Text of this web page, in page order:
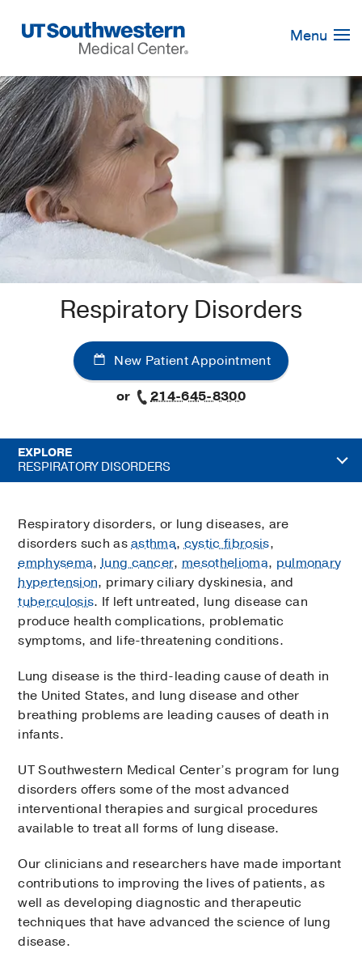
Navigation
Menu
Respiratory Disorders
New Patient Appointment
or
214-645-8300
EXPLORE
RESPIRATORY DISORDERS
Respiratory disorders, or lung diseases, are
disorders such asasthma,cystic fibrosis,
emphysema,lung cancer,mesothelioma, pulmonary
hypertension, primary ciliary dyskinesia, and
tuberculosis. If left untreated, lung disease can
produce health complications, problematic
symptoms, and life-threatening conditions.
Lung disease is the third-leading cause of death in
the United States, and lung disease and other
breathing problems are leading causes of death in
infants.
UT Southwestern Medical Center’s program for lung
disorders offers some of the most advanced
interventional therapies and surgical procedures
available to treat all forms of lung disease.
Our clinicians and researchers have made important
contributions to improving the lives of patients, as
well as developing diagnostic and therapeutic
techniques that have advanced the science of lung
disease.